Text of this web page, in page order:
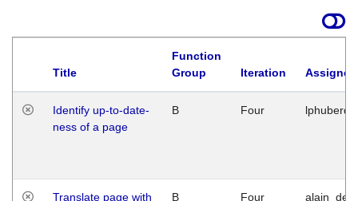
Title
Function
Group
Iteration
Identify up-to-date-
ness of a page
B Four
Translate page with
B Four